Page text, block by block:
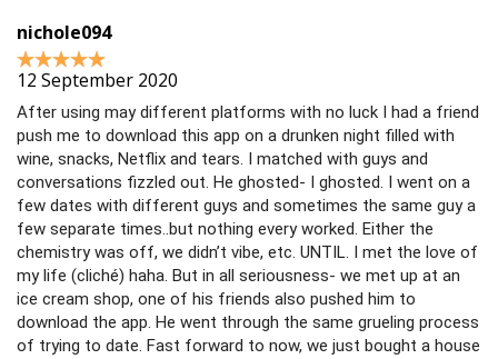
nichole094
12 September 2020
After using may different platforms with no luck I had a friend
push me to download this app on a drunken night filled with
wine, snacks, Netflix and tears. I matched with guys and
conversations fizzled out. He ghosted- I ghosted. I went on a
few dates with different guys and sometimes the same guy a
few separate times..but nothing every worked. Either the
chemistry was off, we didn’t vibe, etc. UNTIL. I met the love of
my life (cliché) haha. But in all seriousness- we met up at an
ice cream shop, one of his friends also pushed him to
download the app. He went through the same grueling process
of trying to date. Fast forward to now, we just bought a house